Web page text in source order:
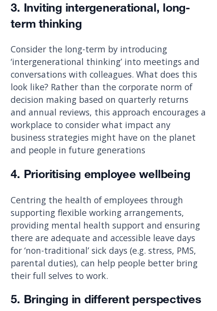
3. Inviting intergenerational, long-
term thinking
Consider the long-term by introducing
‘intergenerational thinking’ into meetings and
conversations with colleagues. What does this
look like? Rather than the corporate norm of
decision making based on quarterly returns
and annual reviews, this approach encourages a
workplace to consider what impact any
business strategies might have on the planet
and people in future generations
4. Prioritising employee wellbeing
Centring the health of employees through
supporting flexible working arrangements,
providing mental health support and ensuring
there are adequate and accessible leave days
for ‘non-traditional’ sick days (e.g. stress, PMS,
parental duties), can help people better bring
their full selves to work.
5. Bringing in different perspectives